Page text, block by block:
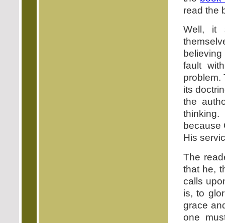
read the
Well, it
fault
problem.
its
the
because
His
The
that he,
calls
is, to
grace
one